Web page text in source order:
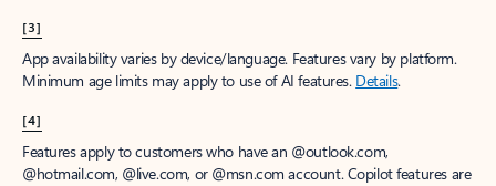
[3]
App availability varies by device/language. Features vary by platform.
Minimum age limits may apply to use of AI features. Details.
[4]
Features apply to customers who have an @outlook.com,
@hotmail.com, @live.com, or @msn.com account. Copilot features are